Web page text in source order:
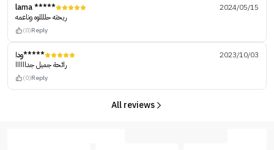
lama *****
2024/05/15
ريحته حللللوه وناعمه
(0)Reply
ودا*****
2023/10/03
رائحة جميل جداااااا
(0)Reply
All reviews